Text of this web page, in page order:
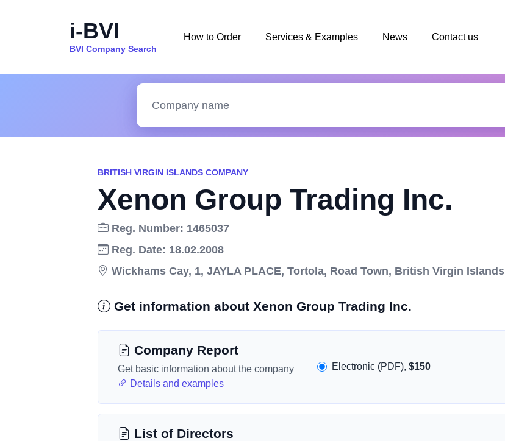
i-BVI
BVI Company Search
How to Order Services & Examples News Contact us
BRITISH VIRGIN ISLANDS COMPANY
Xenon Group Trading Inc.
Reg. Number: 1465037
Reg. Date: 18.02.2008
Wickhams Cay, 1, JAYLA PLACE, Tortola, Road Town, British Virgin Islands
Get information about Xenon Group Trading Inc.
Company Report
Get basic information about the company
Details and examples
Electronic (PDF),$150
List of Directors